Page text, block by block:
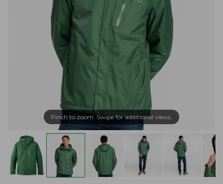
Pinch to zoom. Swipe for additional views.